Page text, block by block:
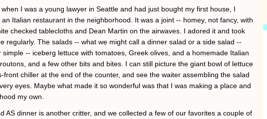
I was a young lawyer in Seattle and had just bought my first house, I
Italian restaurant in the neighborhood. It was a joint -- homey, not fancy, with
checked tablecloths and Dean Martin on the airwaves. I adored it and took
regularly. The salads -- what we might call a dinner salad or a side salad --
simple -- iceberg lettuce with tomatoes, Greek olives, and a homemade Italian
and a few other bits and bites. I can still picture the giant bowl of lettuce
front chiller at the end of the counter, and see the waiter assembling the salad
eyes. Maybe what made it so wonderful was that I was making a place and
my own.
AS dinner is another critter, and we collected a few of our favorites a couple of